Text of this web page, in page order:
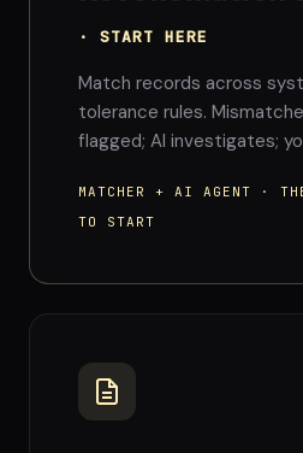
· START HERE
Match records across
tolerance rules.
flagged; AI investigates;
MATCHER + AI AGENT ·
TO START